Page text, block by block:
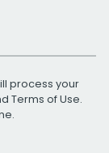
process your
Terms of Use.